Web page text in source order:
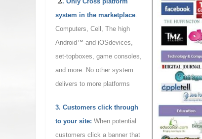
system in the marketplace:
Computers, Cell, The high
Android™ and iOSdevices,
set-topboxes, game consoles,
and more. No other system
delivers to more platforms
3. Customers click through
to your site: When potential
customers click a banner that